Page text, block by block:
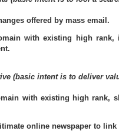
offered by mass email.
with existing high rank,
(basic intent is to deliver
with existing high rank,
online newspaper to